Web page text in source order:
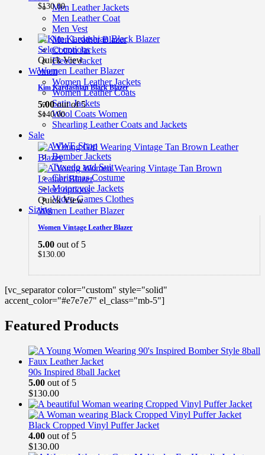
Men Leather Jackets
Men Leather Coat
Men Vest
Men Leather Blazer
Cotton Jackets
Fleece Jacket
Women
Women Leather Jackets
Women Leather Coats
Satin Jackets
Wool Coats Women
Shearling Leather Coats and Jackets
Sale
WWE Shop
Bomber Jackets
Tuxedo and Suit
Christmas Costume
Motorcycle Jackets
Video Games Clothes
Sizing
$130.00
Select options
Quick View
Women Leather Blazer
Kim Kardashian Black Blazer
5.00out of 5
$140.00
Select options
Quick View
Women Leather Blazer
Women Vintage Leather Blazer
5.00 out of 5
$130.00
[vc_separator color="custom" style="solid"
accent_color="#e7e7e7" el_class="mb-5"]
Featured Products
90s Inspired 8ball Jacket
5.00 out of 5
$130.00
Black Cropped Vinyl Puffer Jacket
4.00 out of 5
$130.00